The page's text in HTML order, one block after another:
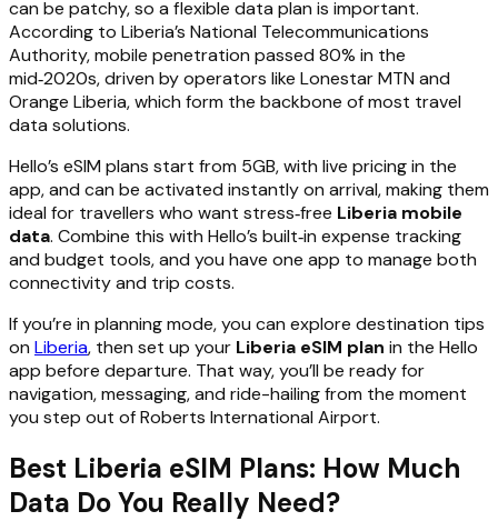
can be patchy, so a flexible data plan is important.
According to Liberia’s National Telecommunications
Authority, mobile penetration passed 80% in the
mid‑2020s, driven by operators like Lonestar MTN and
Orange Liberia, which form the backbone of most travel
data solutions.
Hello’s eSIM plans start from 5GB, with live pricing in the
app, and can be activated instantly on arrival, making them
ideal for travellers who want stress‑free Liberia mobile
data. Combine this with Hello’s built‑in expense tracking
and budget tools, and you have one app to manage both
connectivity and trip costs.
If you’re in planning mode, you can explore destination tips
on Liberia, then set up your Liberia eSIM plan in the Hello
app before departure. That way, you’ll be ready for
navigation, messaging, and ride-hailing from the moment
you step out of Roberts International Airport.
Best Liberia eSIM Plans: How Much
Data Do You Really Need?